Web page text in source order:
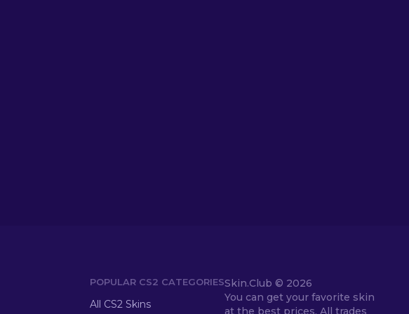
POPULAR CS2 CATEGORIES
All CS2 Skins
Skin.Club © 2026
You can get your favorite skin
at the best prices. All trades